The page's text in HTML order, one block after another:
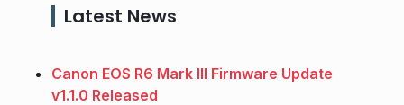
Latest News
Canon EOS R6 Mark III Firmware Update
v1.1.0 Released